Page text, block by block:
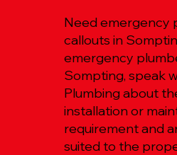
Need emergency
callouts in
emergency
Sompting, speak
Plumbing about
installation or
requirement and
suited to the